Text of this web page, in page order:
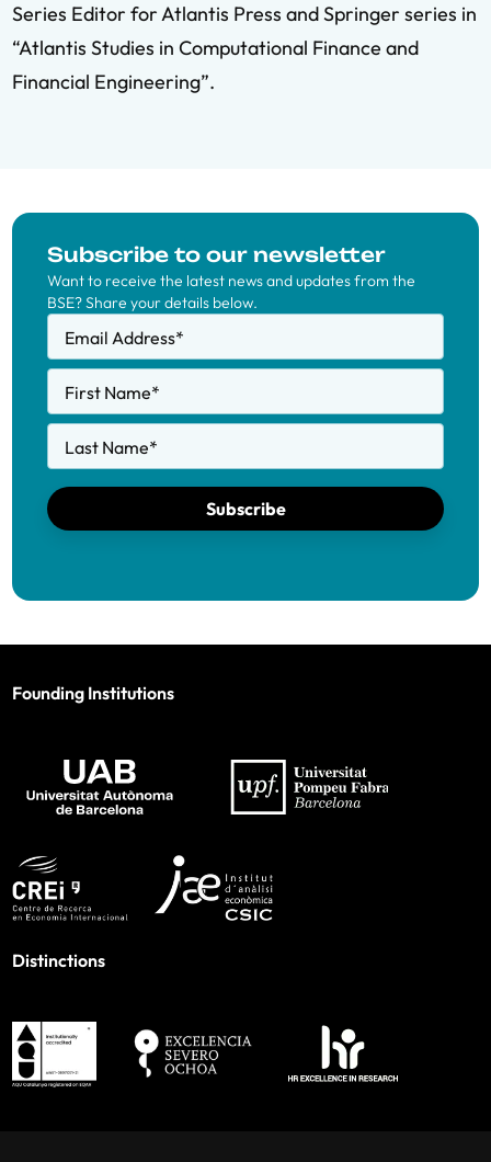
Series Editor for Atlantis Press and Springer series in
“Atlantis Studies in Computational Finance and
Financial Engineering”.
Subscribe to our newsletter
Want to receive the latest news and updates from the
BSE? Share your details below.
Email Address*
First Name*
Last Name*
Subscribe
Founding Institutions
Distinctions